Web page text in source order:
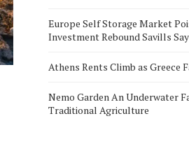
Europe Self Storage Market
Investment Rebound Savills
Athens Rents Climb as Greece
Nemo Garden An Underwater
Traditional Agriculture